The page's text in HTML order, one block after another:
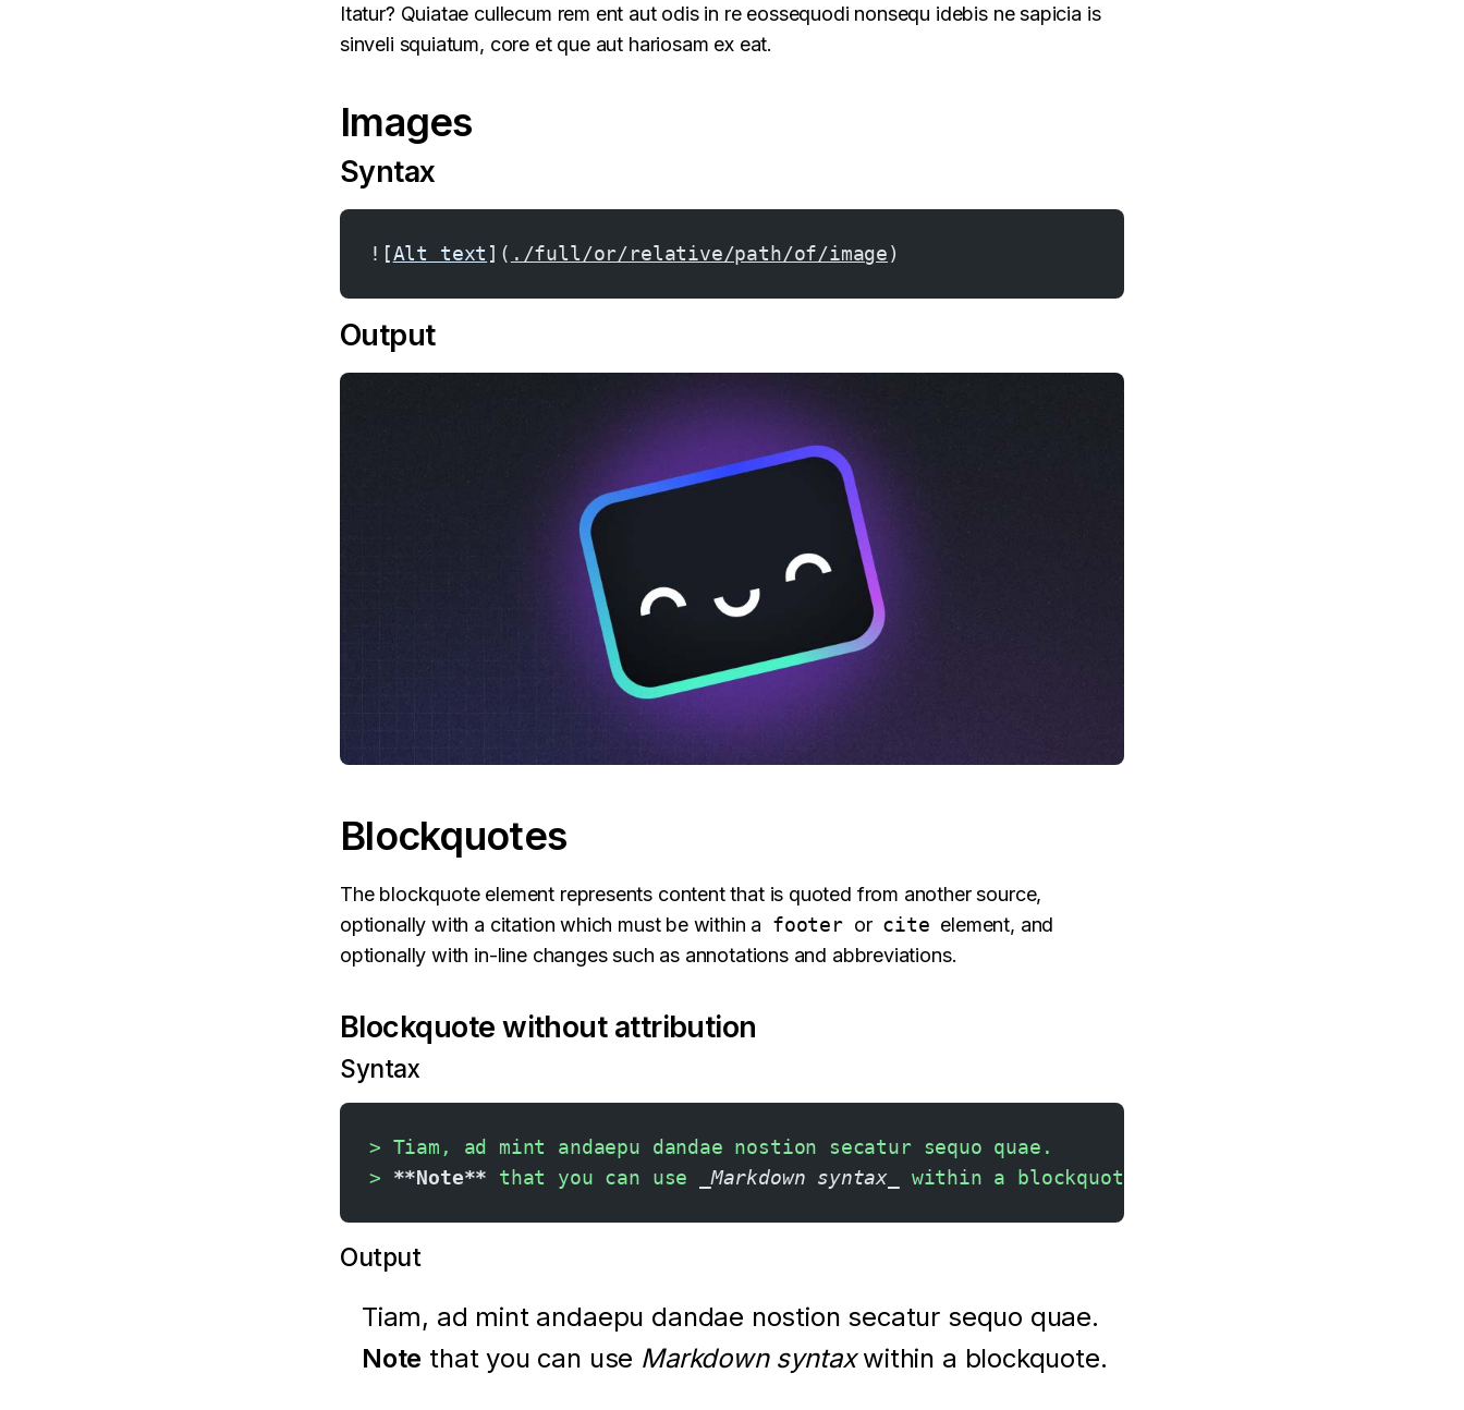
Itatur? Quiatae cullecum rem ent aut odis in re eossequodi nonsequ idebis ne sapicia is
sinveli squiatum, core et que aut hariosam ex eat.
Images
Syntax
![Alt text ]( ./full/or/relative/path/of/image)
Output
Blockquotes
The blockquote element represents content that is quoted from another source,
optionally with a citation which must be within a footer or cite element, and
optionally with in-line changes such as annotations and abbreviations.
Blockquote without attribution
Syntax
> Tiam, ad mint andaepu dandae nostion secatur sequo quae.
> **Note** that you can use _Markdown syntax_ within a blockquote.
Output
Tiam, ad mint andaepu dandae nostion secatur sequo quae.
Note that you can use Markdown syntaxwithin a blockquote.